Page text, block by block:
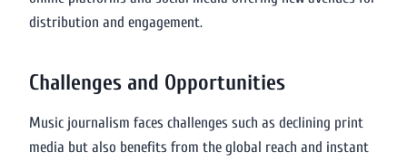
distribution and engagement.
Challenges and Opportunities
Music journalism faces challenges such as declining print
media but also benefits from the global reach and instant